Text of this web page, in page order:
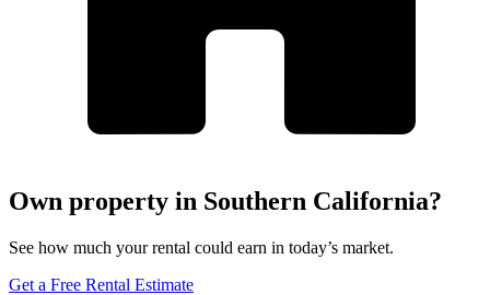
Own property in Southern California?
See how much your rental could earn in today’s market.
Get a Free Rental Estimate